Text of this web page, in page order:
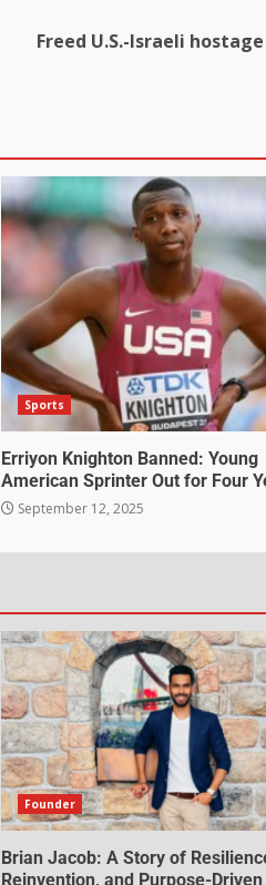
Freed U.S.-Israeli
Sports
Erriyon Knighton Banned: Young
American Sprinter Out for Four
September 12, 2025
Founder
Brian Jacob: A Story of
Reinvention, and Purpose-Driven